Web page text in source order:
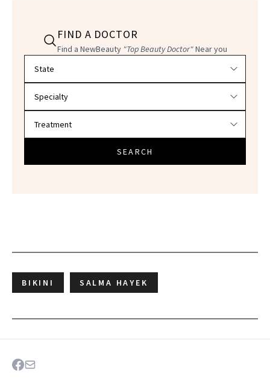
FIND A DOCTOR
Find a NewBeauty "Top Beauty Doctor"Near you
SEARCH
BIKINI SALMA HAYEK